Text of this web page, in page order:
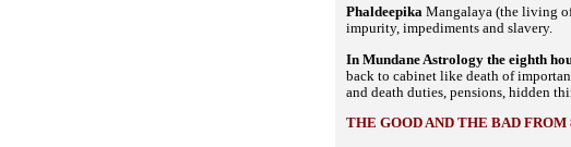
Phaldeepika Mangalaya (the living
impurity, impediments and slavery.
In Mundane Astrology the eighth
back to cabinet like death of
and death duties, pensions, hidden
THE GOOD AND THE BAD FROM